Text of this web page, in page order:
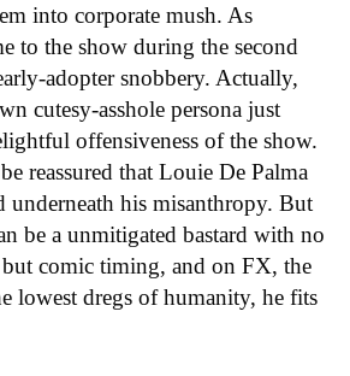
into corporate mush. As
to the show during the second
adopter snobbery. Actually,
cutesy-asshole persona just
offensiveness of the show.
reassured that Louie De Palma
underneath his misanthropy. But
be a unmitigated bastard with no
comic timing, and on FX, the
lowest dregs of humanity, he fits